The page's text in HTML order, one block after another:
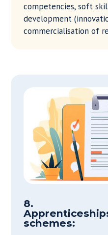
competencies, soft
development
commercialisation of
8.
schemes: